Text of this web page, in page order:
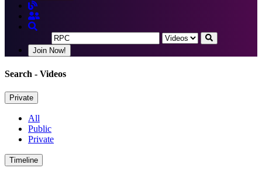
Join Now!
Search - Videos
Private
All
Public
Private
Timeline